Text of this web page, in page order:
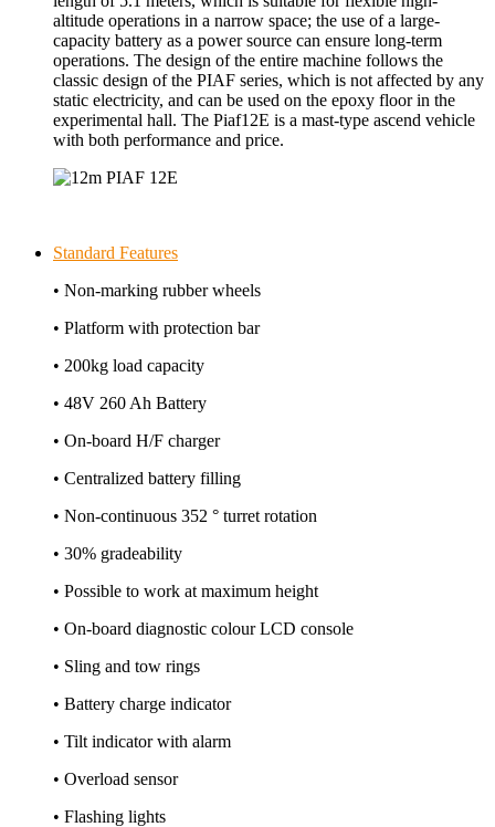
altitude operations in a narrow space; the use of a large-
capacity battery as a power source can ensure long-term
operations. The design of the entire machine follows the
classic design of the PIAF series, which is not affected by any
static electricity, and can be used on the epoxy floor in the
experimental hall. The Piaf12E is a mast-type ascend vehicle
with both performance and price.
Standard Features
• Non-marking rubber wheels
• Platform with protection bar
• 200kg load capacity
• 48V 260 Ah Battery
• On-board H/F charger
• Centralized battery filling
• Non-continuous 352 ° turret rotation
• 30% gradeability
• Possible to work at maximum height
• On-board diagnostic colour LCD console
• Sling and tow rings
• Battery charge indicator
• Tilt indicator with alarm
• Overload sensor
• Flashing lights